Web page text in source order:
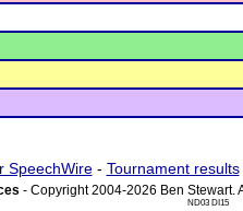
SpeechWire- Tournament results
- Copyright 2004-2026 Ben Stewart.
ND03 DI15